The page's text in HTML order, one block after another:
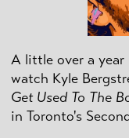
A little over a
watch Kyle
Get Used To The
in Toronto's